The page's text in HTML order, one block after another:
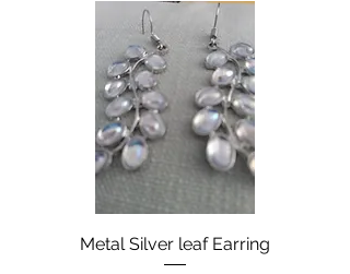
Metal Silver leaf Earring